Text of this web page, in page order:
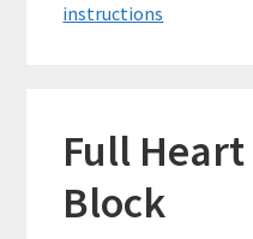
instructions
Full
Block